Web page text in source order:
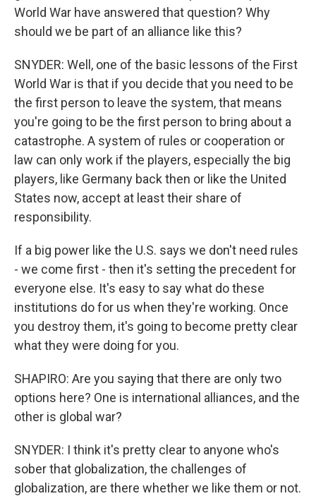
World War have answered that question? Why
should we be part of an alliance like this?
SNYDER: Well, one of the basic lessons of the First
World War is that if you decide that you need to be
the first person to leave the system, that means
you're going to be the first person to bring about a
catastrophe. A system of rules or cooperation or
law can only work if the players, especially the big
players, like Germany back then or like the United
States now, accept at least their share of
responsibility.
If a big power like the U.S. says we don't need rules
- we come first - then it's setting the precedent for
everyone else. It's easy to say what do these
institutions do for us when they're working. Once
you destroy them, it's going to become pretty clear
what they were doing for you.
SHAPIRO: Are you saying that there are only two
options here? One is international alliances, and the
other is global war?
SNYDER: I think it's pretty clear to anyone who's
sober that globalization, the challenges of
globalization, are there whether we like them or not.